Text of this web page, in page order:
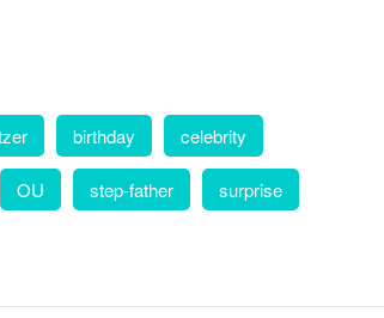
birthday celebrity
OU step-father surprise